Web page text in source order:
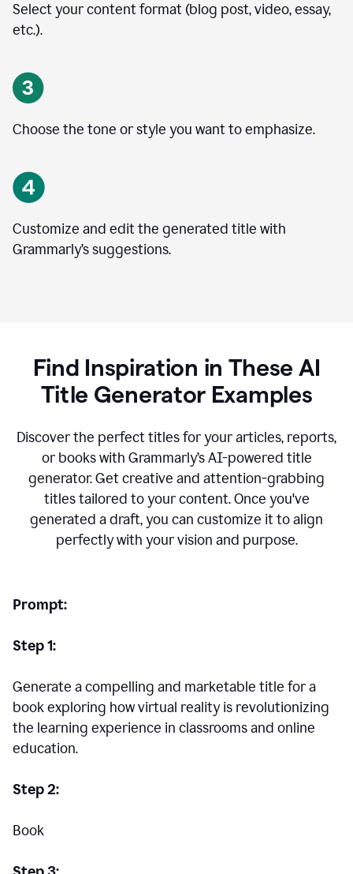
Select your content format (blog post, video, essay,
etc.).
Choose the tone or style you want to emphasize.
Customize and edit the generated title with
Grammarly’s suggestions.
Find Inspiration in These AI
Title Generator Examples
Discover the perfect titles for your articles, reports,
or books with Grammarly’s AI-powered title
generator. Get creative and attention-grabbing
titles tailored to your content. Once you've
generated a draft, you can customize it to align
perfectly with your vision and purpose.
Prompt:
Step 1:
Generate a compelling and marketable title for a
book exploring how virtual reality is revolutionizing
the learning experience in classrooms and online
education.
Step 2:
Book